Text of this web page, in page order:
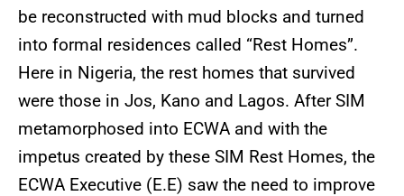
be reconstructed with mud blocks and turned
into formal residences called “Rest Homes”.
Here in Nigeria, the rest homes that survived
were those in Jos, Kano and Lagos. After SIM
metamorphosed into ECWA and with the
impetus created by these SIM Rest Homes, the
ECWA Executive (E.E) saw the need to improve